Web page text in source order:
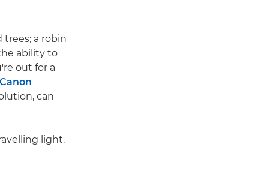
trees; a robin
ability to
out for a
Canon
can
light.